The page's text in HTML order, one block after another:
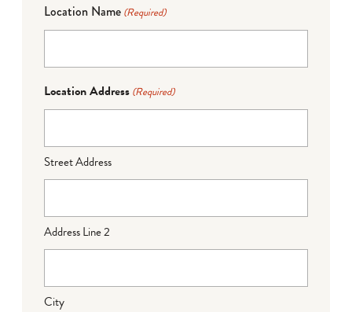
Location Name (Required)
Location Address (Required)
Street Address
Address Line 2
City